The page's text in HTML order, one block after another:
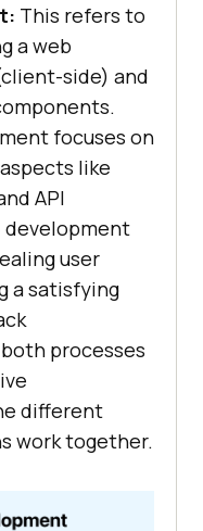
This refers to
a web
side) and
focuses on
like
API
user
a satisfying
processes
different
work together.